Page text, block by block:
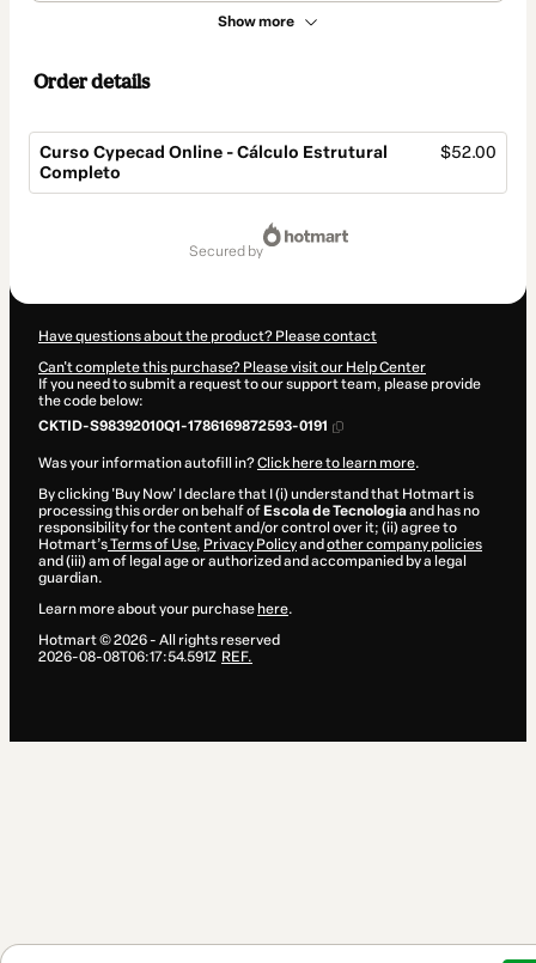
Show more
Order details
Curso Cypecad Online - Cálculo Estrutural
Completo
$52.00
secured by
Have questions about the product? Please contact
Can't complete this purchase? Please visit our Help Center
If you need to submit a request to our support team, please provide
the code below:
CKTID-S98392010Q1-1786169872593-0191
Was your information autofill in?Click here to learn more.
By clicking 'Buy Now' I declare that I (i) understand that Hotmart is
processing this order on behalf of Escola de Tecnologiaand has no
responsibility for the content and/or control over it; (ii) agree to
Hotmart’sTerms of Use, Privacy Policyand other company policies
and (iii) am of legal age or authorized and accompanied by a legal
guardian.
Learn more about your purchase here.
Hotmart ©2026- All rights reserved
2026-08-08T06:17:54.591Z REF.